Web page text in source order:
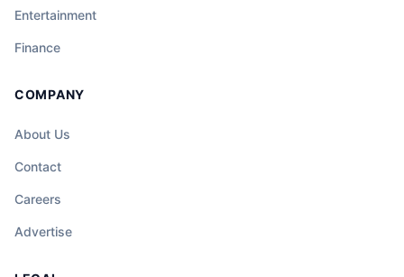
Entertainment
Finance
COMPANY
About Us
Contact
Careers
Advertise